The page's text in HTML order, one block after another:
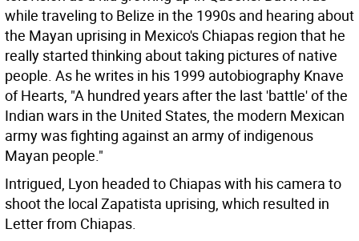
while traveling to Belize in the 1990s and hearing about
the Mayan uprising in Mexico's Chiapas region that he
really started thinking about taking pictures of native
people. As he writes in his 1999 autobiography Knave
of Hearts, "A hundred years after the last 'battle' of the
Indian wars in the United States, the modern Mexican
army was fighting against an army of indigenous
Mayan people."
Intrigued, Lyon headed to Chiapas with his camera to
shoot the local Zapatista uprising, which resulted in
Letter from Chiapas.